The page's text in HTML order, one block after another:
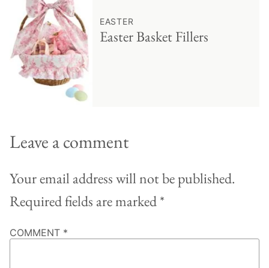
EASTER
Easter Basket Fillers
Leave a comment
Your email address will not be published.
Required fields are marked*
COMMENT *